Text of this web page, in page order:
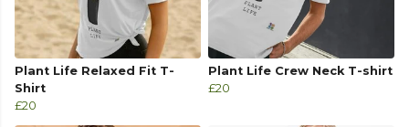
Plant Life Relaxed Fit T-
Shirt
£20
Plant Life Crew Neck T-shirt
£20